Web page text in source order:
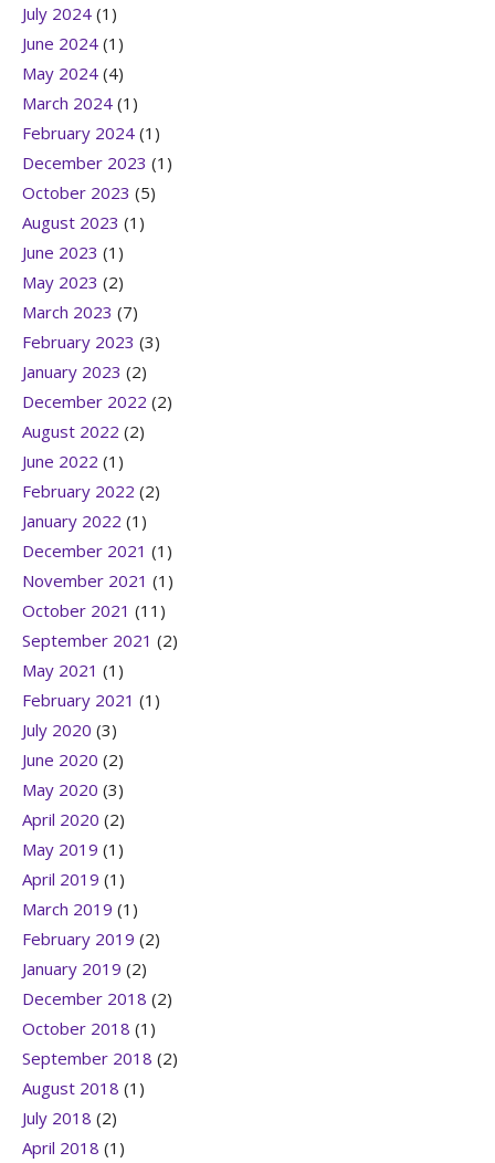
July 2024 (1)
June 2024 (1)
May 2024 (4)
March 2024 (1)
February 2024 (1)
December 2023 (1)
October 2023 (5)
August 2023 (1)
June 2023 (1)
May 2023 (2)
March 2023 (7)
February 2023 (3)
January 2023 (2)
December 2022 (2)
August 2022 (2)
June 2022 (1)
February 2022 (2)
January 2022 (1)
December 2021 (1)
November 2021 (1)
October 2021 (11)
September 2021 (2)
May 2021 (1)
February 2021 (1)
July 2020 (3)
June 2020 (2)
May 2020 (3)
April 2020 (2)
May 2019 (1)
April 2019 (1)
March 2019 (1)
February 2019 (2)
January 2019 (2)
December 2018 (2)
October 2018 (1)
September 2018 (2)
August 2018 (1)
July 2018 (2)
April 2018 (1)